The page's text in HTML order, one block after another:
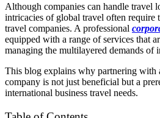
Although companies can handle travel
intricacies of global travel often require
travel companies. A professional
equipped with a range of services that
managing the multilayered demands of
This blog explains why partnering with
company is not just beneficial but a
international business travel needs.